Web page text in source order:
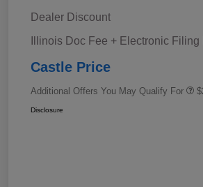
Dealer Discount
Illinois Doc Fee + Electronic Filing
Castle Price
Additional Offers You May Qualify For
Disclosure